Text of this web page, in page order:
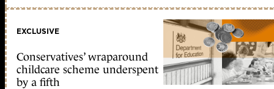
EXCLUSIVE
Conservatives’ wraparound
childcare scheme underspent
by a fifth